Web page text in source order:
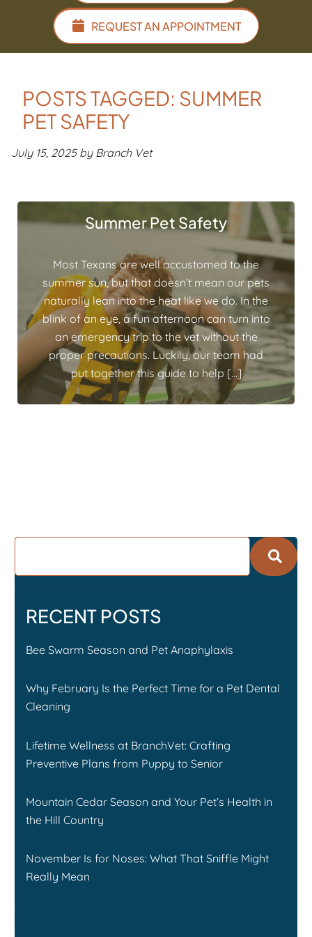
REQUEST AN APPOINTMENT
POSTS TAGGED: SUMMER
PET SAFETY
July 15, 2025 by Branch Vet
Summer Pet Safety
Most Texans are well accustomed to the
summer sun, but that doesn’t mean our pets
naturally lean into the heat like we do. In the
blink of an eye, a fun afternoon can turn into
an emergency trip to the vet without the
proper precautions. Luckily, our team had
put together this guide to help […]
RECENT POSTS
Bee Swarm Season and Pet Anaphylaxis
Why February Is the Perfect Time for a Pet Dental
Cleaning
Lifetime Wellness at BranchVet: Crafting
Preventive Plans from Puppy to Senior
Mountain Cedar Season and Your Pet’s Health in
the Hill Country
November Is for Noses: What That Sniffle Might
Really Mean